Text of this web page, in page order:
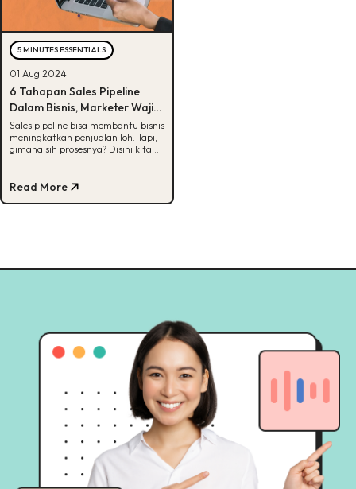
5 MINUTES ESSENTIALS
01 Aug 2024
6 Tahapan Sales Pipeline
Dalam Bisnis, Marketer Wajib
Tau!
Sales pipeline bisa membantu bisnis
meningkatkan penjualan loh. Tapi,
gimana sih prosesnya? Disini kita
Read More